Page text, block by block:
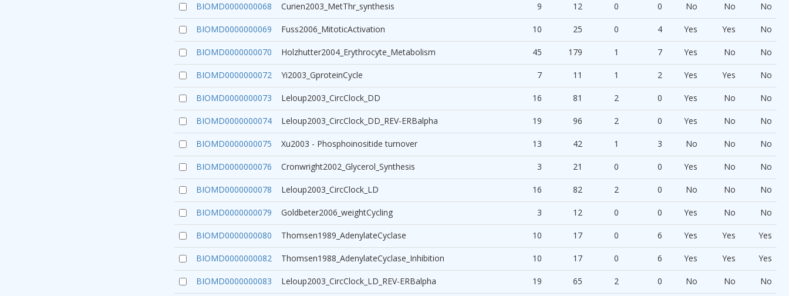
BIOMD0000000068 Curien2003_MetThr_synthesis 9 12 0 0 No No No
BIOMD0000000069 Fuss2006_MitoticActivation 10 25 0 4 Yes Yes No
BIOMD0000000070 Holzhutter2004_Erythrocyte_Metabolism 45 179 1 7 Yes No No
BIOMD0000000072 Yi2003_GproteinCycle 7 11 1 2 Yes Yes No
BIOMD0000000073 Leloup2003_CircClock_DD 16 81 2 0 Yes No No
BIOMD0000000074 Leloup2003_CircClock_DD_REV-ERBalpha 19 96 2 0 Yes No No
BIOMD0000000075 Xu2003 - Phosphoinositide turnover 13 42 1 3 No No No
BIOMD0000000076 Cronwright2002_Glycerol_Synthesis 3 21 0 0 Yes No No
BIOMD0000000078 Leloup2003_CircClock_LD 16 82 2 0 No No No
BIOMD0000000079 Goldbeter2006_weightCycling 3 12 0 0 Yes No No
BIOMD0000000080 Thomsen1989_AdenylateCyclase 10 17 0 6 Yes Yes Yes
BIOMD0000000082 Thomsen1988_AdenylateCyclase_Inhibition 10 17 0 6 Yes Yes Yes
BIOMD0000000083 Leloup2003_CircClock_LD_REV-ERBalpha 19 65 2 0 No No No